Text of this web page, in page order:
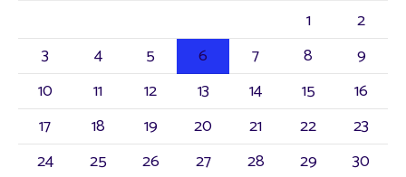
1
2
3
4 5 6 7 8
9
10
11 12 13 14 15
16
17
18 19 20 21 22
23
24
25 26 27 28 29
30